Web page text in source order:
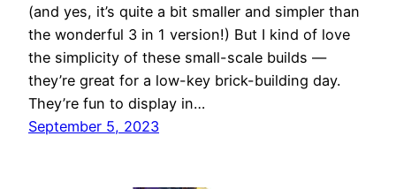
(and yes, it’s quite a bit smaller and simpler than
the wonderful 3 in 1 version!) But I kind of love
the simplicity of these small-scale builds —
they’re great for a low-key brick-building day.
They’re fun to display in…
September 5, 2023